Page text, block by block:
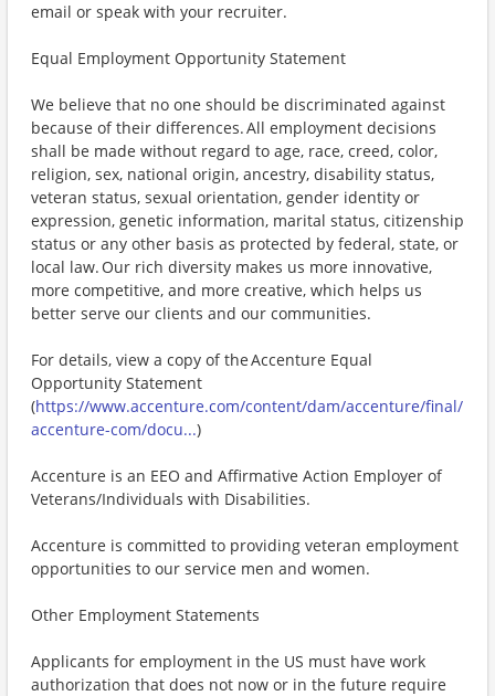
email or speak with your recruiter.
Equal Employment Opportunity Statement
We believe that no one should be discriminated against
because of their differences. All employment decisions
shall be made without regard to age, race, creed, color,
religion, sex, national origin, ancestry, disability status,
veteran status, sexual orientation, gender identity or
expression, genetic information, marital status, citizenship
status or any other basis as protected by federal, state, or
local law. Our rich diversity makes us more innovative,
more competitive, and more creative, which helps us
better serve our clients and our communities.
For details, view a copy of the Accenture Equal
Opportunity Statement
(https://www.accenture.com/content/dam/accenture/final/
accenture-com/docu...)
Accenture is an EEO and Affirmative Action Employer of
Veterans/Individuals with Disabilities.
Accenture is committed to providing veteran employment
opportunities to our service men and women.
Other Employment Statements
Applicants for employment in the US must have work
authorization that does not now or in the future require